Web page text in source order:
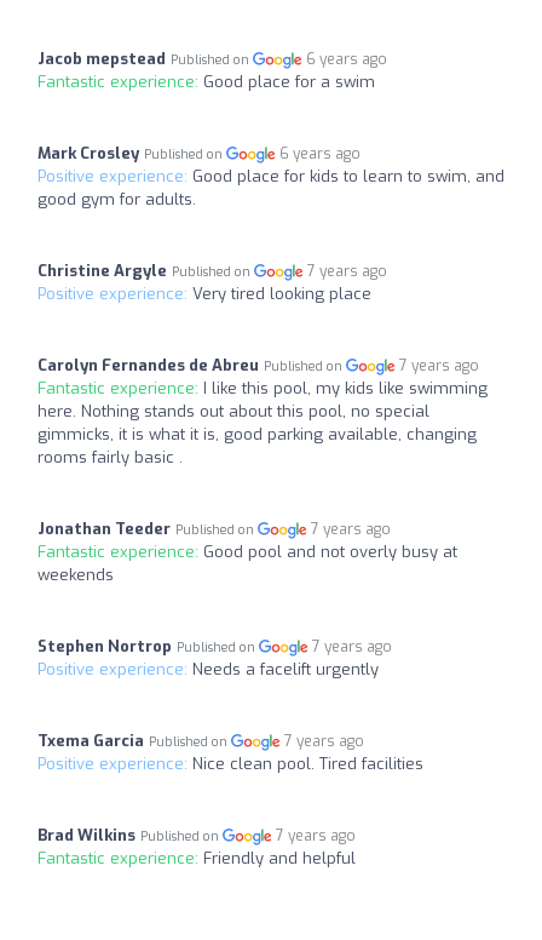
Jacob mepstead Published on 6 years ago
Fantastic experience: Good place for a swim
Mark Crosley Published on 6 years ago
Positive experience: Good place for kids to learn to swim, and
good gym for adults.
Christine Argyle Published on 7 years ago
Positive experience: Very tired looking place
Carolyn Fernandes de Abreu Published on 7 years ago
Fantastic experience: I like this pool, my kids like swimming
here. Nothing stands out about this pool, no special
gimmicks, it is what it is, good parking available, changing
rooms fairly basic .
Jonathan Teeder Published on 7 years ago
Fantastic experience: Good pool and not overly busy at
weekends
Stephen Nortrop Published on 7 years ago
Positive experience: Needs a facelift urgently
Txema Garcia Published on 7 years ago
Positive experience: Nice clean pool. Tired facilities
Brad Wilkins Published on 7 years ago
Fantastic experience: Friendly and helpful